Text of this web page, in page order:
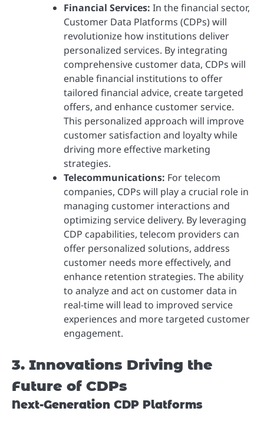
Financial Services: In the financial sector,
Customer Data Platforms (CDPs) will
revolutionize how institutions deliver
personalized services. By integrating
comprehensive customer data, CDPs will
enable financial institutions to offer
tailored financial advice, create targeted
offers, and enhance customer service.
This personalized approach will improve
customer satisfaction and loyalty while
driving more effective marketing
strategies.
Telecommunications: For telecom
companies, CDPs will play a crucial role in
managing customer interactions and
optimizing service delivery. By leveraging
CDP capabilities, telecom providers can
offer personalized solutions, address
customer needs more effectively, and
enhance retention strategies. The ability
to analyze and act on customer data in
real-time will lead to improved service
experiences and more targeted customer
engagement.
3. Innovations Driving the
Future of CDPs
Next-Generation CDP Platforms